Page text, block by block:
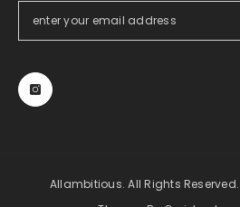
Allambitious. All Rights